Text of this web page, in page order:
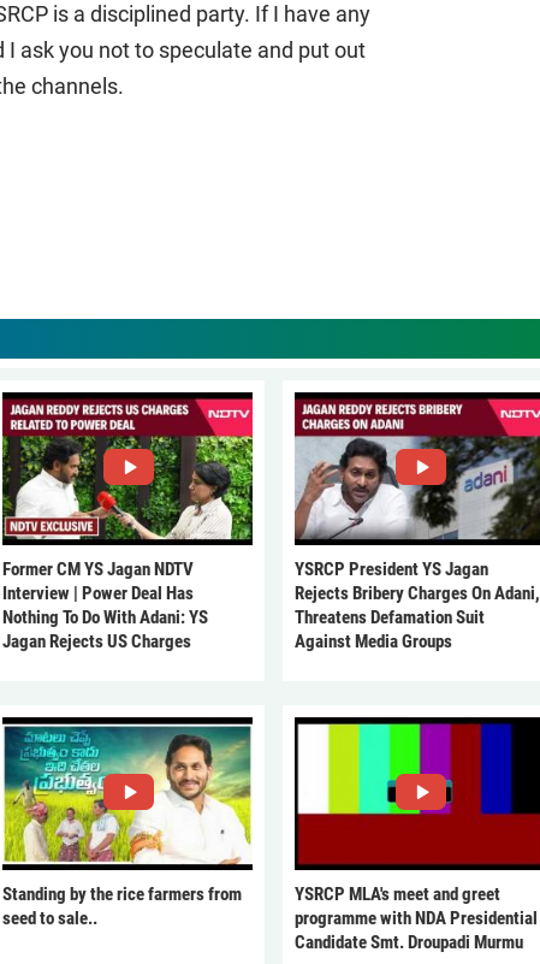
is a disciplined party. If I have any
ask you not to speculate and put out
channels.
Former CM YS Jagan NDTV
Interview | Power Deal Has
Nothing To Do With Adani: YS
Jagan Rejects US Charges
YSRCP President YS Jagan
Rejects Bribery Charges On Adani,
Threatens Defamation Suit
Against Media Groups
Standing by the rice farmers from
seed to sale..
YSRCP MLA's meet and greet
programme with NDA Presidential
Candidate Smt. Droupadi Murmu